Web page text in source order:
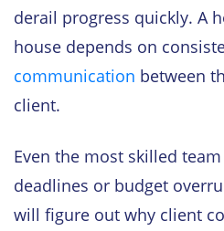
derail progress quickly. A
house depends on
communication between
client.
Even the most skilled
deadlines or budget
will figure out why client